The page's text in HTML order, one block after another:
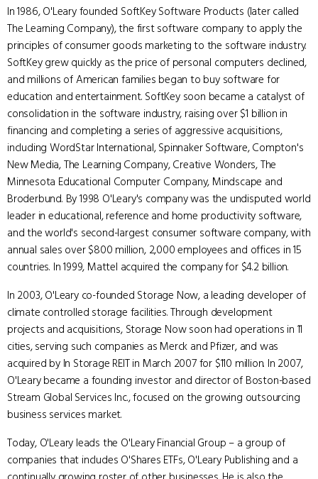
In 1986, O'Leary founded SoftKey Software Products (later called
The Learning Company), the first software company to apply the
principles of consumer goods marketing to the software industry.
SoftKey grew quickly as the price of personal computers declined,
and millions of American families began to buy software for
education and entertainment. SoftKey soon became a catalyst of
consolidation in the software industry, raising over $1 billion in
financing and completing a series of aggressive acquisitions,
including WordStar International, Spinnaker Software, Compton's
New Media, The Learning Company, Creative Wonders, The
Minnesota Educational Computer Company, Mindscape and
Broderbund. By 1998 O'Leary's company was the undisputed world
leader in educational, reference and home productivity software,
and the world's second-largest consumer software company, with
annual sales over $800 million, 2,000 employees and offices in 15
countries. In 1999, Mattel acquired the company for $4.2 billion.
In 2003, O'Leary co-founded Storage Now, a leading developer of
climate controlled storage facilities. Through development
projects and acquisitions, Storage Now soon had operations in 11
cities, serving such companies as Merck and Pfizer, and was
acquired by In Storage REIT in March 2007 for $110 million. In 2007,
O'Leary became a founding investor and director of Boston-based
Stream Global Services Inc., focused on the growing outsourcing
business services market.
Today, O'Leary leads the O'Leary Financial Group – a group of
companies that includes O'Shares ETFs, O'Leary Publishing and a